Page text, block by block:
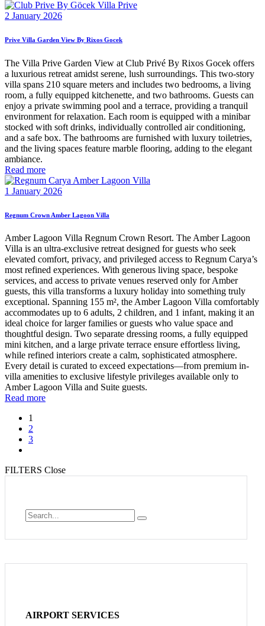
2 January 2026
Prive Villa Garden View By Rixos Gocek
The Villa Prive Garden View at Club Privé By Rixos Gocek offers
a luxurious retreat amidst serene, lush surroundings. This two-story
villa spans 210 square meters and includes two bedrooms, a living
room, a fully equipped kitchenette, and two bathrooms. Guests can
enjoy a private swimming pool and a terrace, providing a tranquil
environment for relaxation. Each room is equipped with a minibar
stocked with soft drinks, individually controlled air conditioning,
and a safe box. The bathrooms are furnished with luxury toiletries,
and the living spaces feature marble flooring, adding to the elegant
ambiance.
Read more
1 January 2026
Regnum Crown Amber Lagoon Villa
Amber Lagoon Villa Regnum Crown Resort. The Amber Lagoon
Villa is an ultra-exclusive retreat designed for guests who seek
elevated comfort, privacy, and privileged access to Regnum Carya’s
most refined experiences. With generous living space, bespoke
services, and access to private venues reserved only for Amber
guests, this villa transforms a luxury holiday into something truly
exceptional. Spanning 155 m², the Amber Lagoon Villa comfortably
accommodates up to 6 adults, 2 children, and 1 infant, making it an
ideal choice for larger families or guests who value space and
thoughtful design. Two separate dressing rooms, a fully equipped
mini kitchen, and a large private terrace ensure effortless living,
while refined interiors create a calm, sophisticated atmosphere.
Every detail is curated to exceed expectations—from premium in-
villa amenities to exclusive lifestyle privileges available only to
Amber Lagoon Villa and Suite guests.
Read more
1
2
3
FILTERS Close
AIRPORT SERVICES